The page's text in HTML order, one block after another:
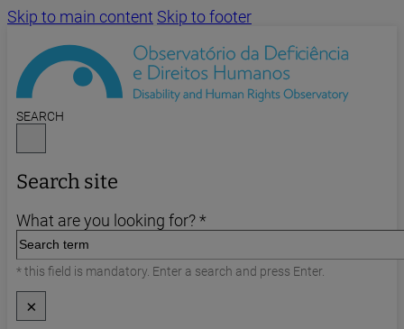
Skip to main content Skip to footer
SEARCH
Search site
What are you looking for? *
* this field is mandatory. Enter a search and press Enter.
×